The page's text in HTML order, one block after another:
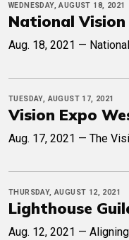
WEDNESDAY, AUGUST 18, 2021
National Vision
Aug. 18, 2021 —
TUESDAY, AUGUST 17, 2021
Vision Expo
Aug. 17, 2021 — The
THURSDAY, AUGUST 12, 2021
Lighthouse
Aug. 12, 2021 —